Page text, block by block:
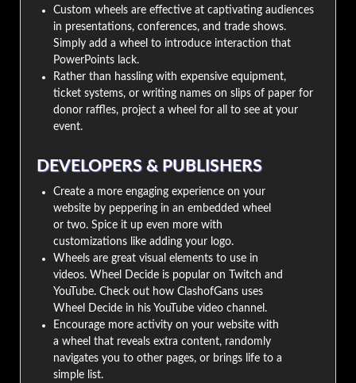
Custom wheels are effective at captivating audiences
in presentations, conferences, and trade shows.
Simply add a wheel to introduce interaction that
PowerPoints lack.
Rather than hassling with expensive equipment,
ticket systems, or writing names on slips of paper for
donor raffles, project a wheel for all to see at your
event.
DEVELOPERS & PUBLISHERS
Create a more engaging experience on your
website by peppering in an embedded wheel
or two. Spice it up even more with
customizations like adding your logo.
Wheels are great visual elements to use in
videos. Wheel Decide is popular on Twitch and
YouTube. Check out how ClashofGans uses
Wheel Decide in his YouTube video channel.
Encourage more activity on your website with
a wheel that reveals extra content, randomly
navigates you to other pages, or brings life to a
simple list.